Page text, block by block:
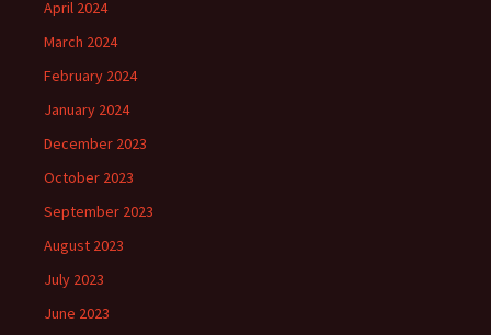
April 2024
March 2024
February 2024
January 2024
December 2023
October 2023
September 2023
August 2023
July 2023
June 2023